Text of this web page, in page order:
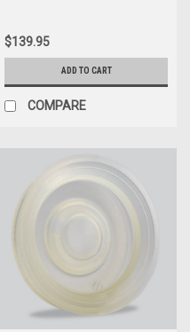
$139.95
ADD TO CART
COMPARE